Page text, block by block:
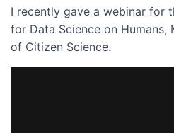
I recently gave a webinar for
for Data Science on Humans,
of Citizen Science.